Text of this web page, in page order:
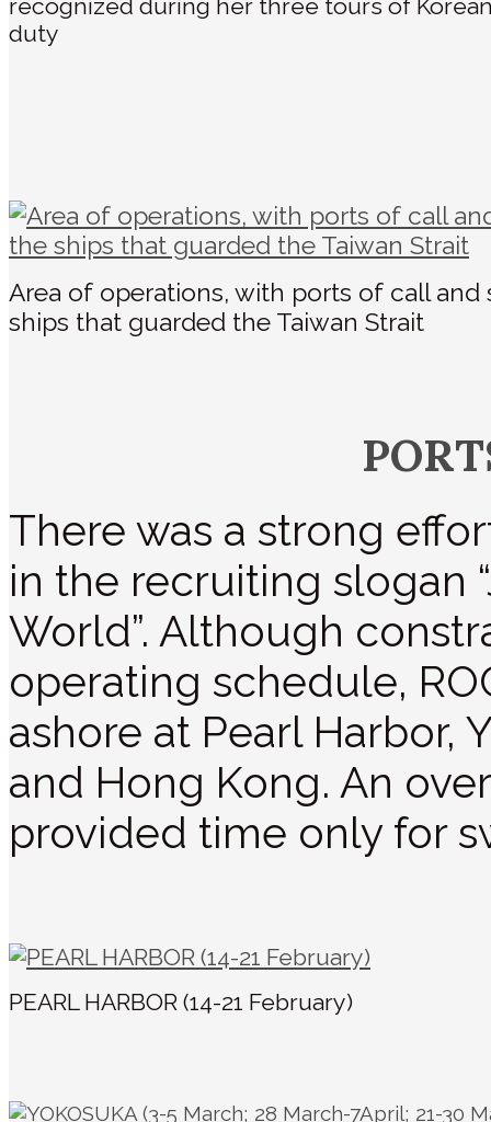
recognized during her three tours of
duty
Area of operations, with ports of call and
ships that guarded the Taiwan Strait
There was a strong
in the recruiting slogan
World”. Although
operating schedule,
ashore at Pearl Harbor,
and Hong Kong. An
provided time only for
PEARL HARBOR (14-21 February)